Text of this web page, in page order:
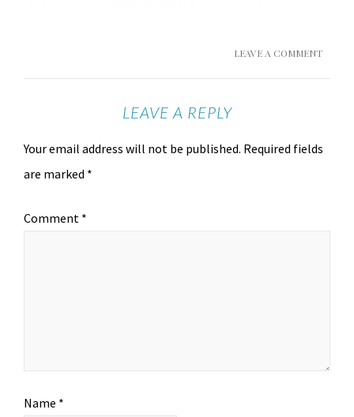
LEAVE A COMMENT
LEAVE A REPLY
Your email address will not be published. Required fields
are marked *
Comment *
Name *